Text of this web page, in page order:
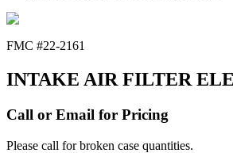
FMC #22-2161
INTAKE AIR FILTER
Call or Email for Pricing
Please call for broken case quantities.